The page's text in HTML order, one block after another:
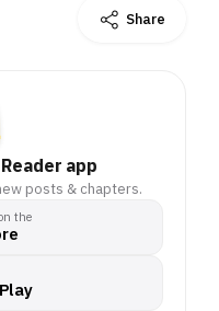
Share
app
posts & chapters.
the